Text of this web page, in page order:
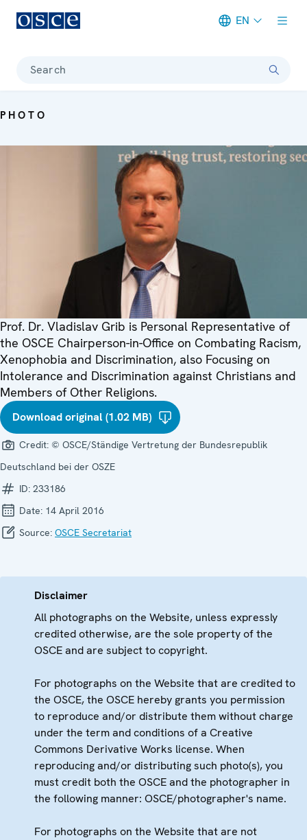
EN
Search
PHOTO
Prof. Dr. Vladislav Grib is Personal Representative of
the OSCE Chairperson-in-Office on Combating Racism,
Xenophobia and Discrimination, also Focusing on
Intolerance and Discrimination against Christians and
Members of Other Religions.
Download original (1.02 MB)
Credit: © OSCE/Ständige Vertretung der Bundesrepublik
Deutschland bei der OSZE
ID: 233186
Date: 14 April 2016
Source: OSCE Secretariat
Disclaimer
All photographs on the Website, unless expressly
credited otherwise, are the sole property of the
OSCE and are subject to copyright.
For photographs on the Website that are credited to
the OSCE, the OSCE hereby grants you permission
to reproduce and/or distribute them without charge
under the term and conditions of a Creative
Commons Derivative Works license. When
reproducing and/or distributing such photo(s), you
must credit both the OSCE and the photographer in
the following manner: OSCE/photographer's name.
For photographs on the Website that are not